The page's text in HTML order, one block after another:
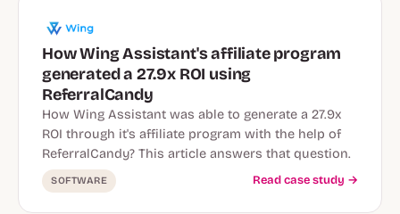
How Wing Assistant's affiliate program
generated a 27.9x ROI using
ReferralCandy
How Wing Assistant was able to generate a 27.9x
ROI through it's affiliate program with the help of
ReferralCandy? This article answers that question.
SOFTWARE Read case study →